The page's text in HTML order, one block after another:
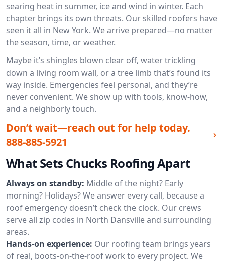
searing heat in summer, ice and wind in winter. Each
chapter brings its own threats. Our skilled roofers have
seen it all in New York. We arrive prepared—no matter
the season, time, or weather.
Maybe it’s shingles blown clear off, water trickling
down a living room wall, or a tree limb that’s found its
way inside. Emergencies feel personal, and they’re
never convenient. We show up with tools, know-how,
and a neighborly touch.
Don’t wait—reach out for help today.
888-885-5921
What Sets Chucks Roofing Apart
Always on standby: Middle of the night? Early
morning? Holidays? We answer every call, because a
roof emergency doesn’t check the clock. Our crews
serve all zip codes in North Dansville and surrounding
areas.
Hands-on experience: Our roofing team brings years
of real, boots-on-the-roof work to every project. We